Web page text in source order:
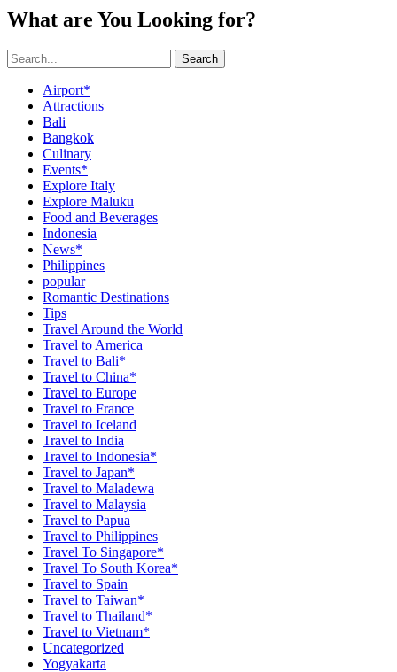
What are You Looking for?
Search
Airport*
Attractions
Bali
Bangkok
Culinary
Events*
Explore Italy
Explore Maluku
Food and Beverages
Indonesia
News*
Philippines
popular
Romantic Destinations
Tips
Travel Around the World
Travel to America
Travel to Bali*
Travel to China*
Travel to Europe
Travel to France
Travel to Iceland
Travel to India
Travel to Indonesia*
Travel to Japan*
Travel to Maladewa
Travel to Malaysia
Travel to Papua
Travel to Philippines
Travel To Singapore*
Travel To South Korea*
Travel to Spain
Travel to Taiwan*
Travel to Thailand*
Travel to Vietnam*
Uncategorized
Yogyakarta